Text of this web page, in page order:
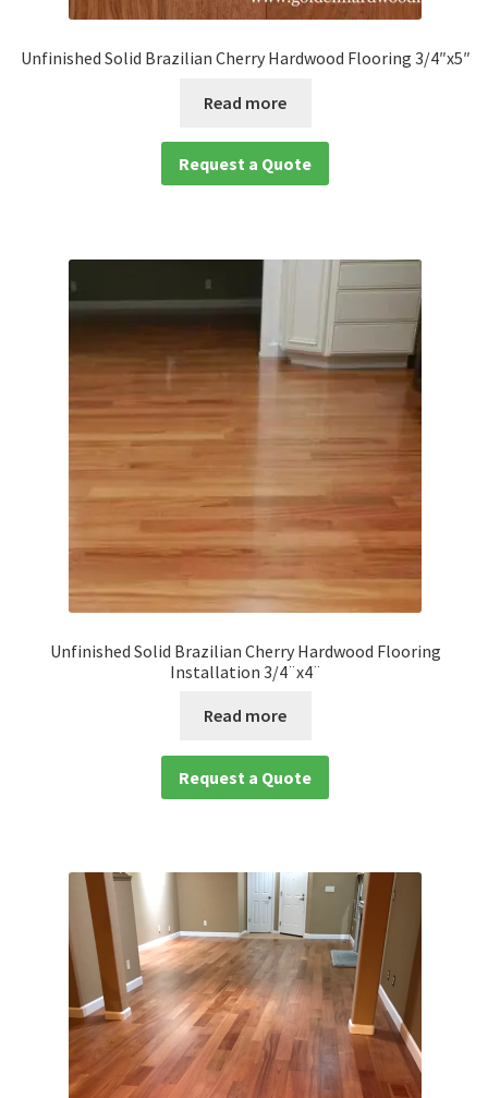
Unfinished Solid Brazilian Cherry Hardwood Flooring 3/4″x5″
Read more
Request a Quote
Unfinished Solid Brazilian Cherry Hardwood Flooring
Installation 3/4¨x4¨
Read more
Request a Quote